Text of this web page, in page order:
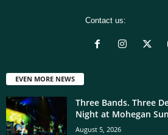
Contact us:
EVEN MORE NEWS
Three Bands. Three
Night at Mohegan Sun
August 5, 2026